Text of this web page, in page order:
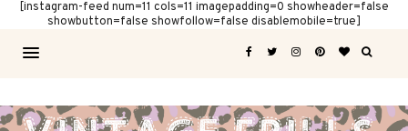
[instagram-feed num=11 cols=11 imagepadding=0 showheader=false
showbutton=false showfollow=false disablemobile=true]